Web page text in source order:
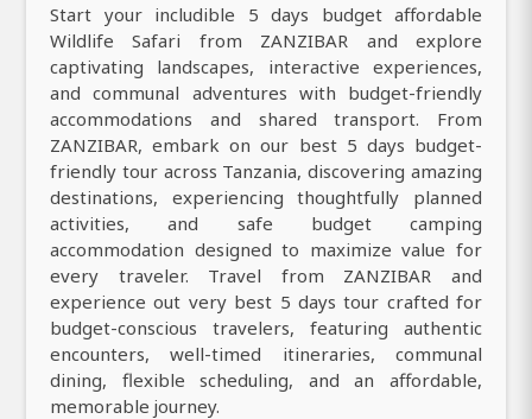
Start your includible 5 days budget affordable
Wildlife Safari from ZANZIBAR and explore
captivating landscapes, interactive experiences,
and communal adventures with budget-friendly
accommodations and shared transport. From
ZANZIBAR, embark on our best 5 days budget-
friendly tour across Tanzania, discovering amazing
destinations, experiencing thoughtfully planned
activities, and safe budget camping
accommodation designed to maximize value for
every traveler. Travel from ZANZIBAR and
experience out very best 5 days tour crafted for
budget-conscious travelers, featuring authentic
encounters, well-timed itineraries, communal
dining, flexible scheduling, and an affordable,
memorable journey.